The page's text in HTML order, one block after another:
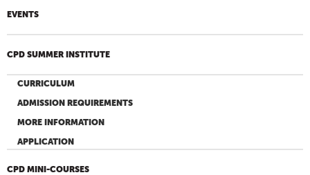
EVENTS
CPD SUMMER INSTITUTE
CURRICULUM
ADMISSION REQUIREMENTS
MORE INFORMATION
APPLICATION
CPD MINI-COURSES